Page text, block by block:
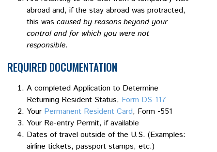
abroad and, if the stay abroad was protracted,
this was caused by reasons beyond your
control and for which you were not
responsible.
REQUIRED DOCUMENTATION
A completed Application to Determine
Returning Resident Status, Form DS-117
Your Permanent Resident Card, Form -551
Your Re-entry Permit, if available
Dates of travel outside of the U.S. (Examples:
airline tickets, passport stamps, etc.)